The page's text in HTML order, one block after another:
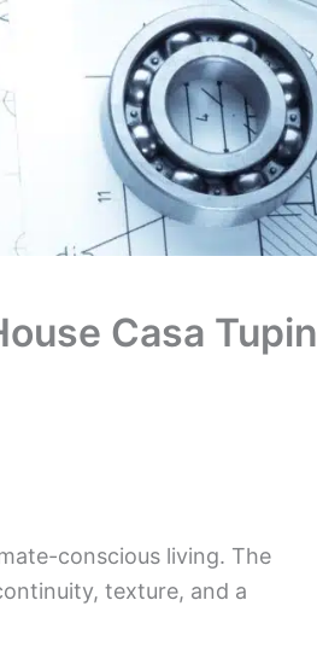
Casa Tupin
conscious living. The
texture, and a